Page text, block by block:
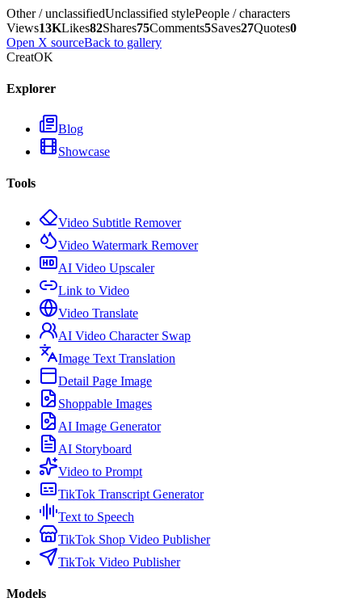
Other / unclassifiedUnclassified stylePeople / characters
Views13KLikes82Shares75Comments5Saves27Quotes0
Open X sourceBack to gallery
CreatOK
Explorer
Blog
Showcase
Tools
Video Subtitle Remover
Video Watermark Remover
AI Video Upscaler
Link to Video
Video Translate
AI Video Character Swap
Image Text Translation
Detail Page Image
Shoppable Images
AI Image Generator
AI Storyboard
Video to Prompt
TikTok Transcript Generator
Text to Speech
TikTok Shop Video Publisher
TikTok Video Publisher
Models